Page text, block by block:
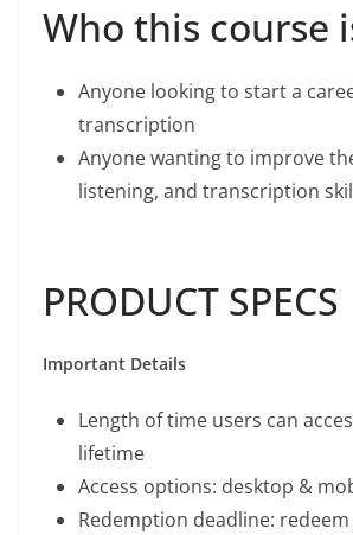
Who this course
Anyone looking to start a
transcription
Anyone wanting to improve
listening, and transcription
PRODUCT SPECS
Important Details
Length of time users can
lifetime
Access options: desktop &
Redemption deadline: